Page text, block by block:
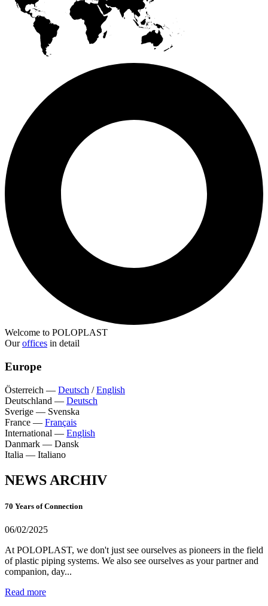
Welcome to POLOPLAST
Ouroffices in detail
Europe
Österreich — Deutsch /English
Deutschland — Deutsch
Sverige — Svenska
France — Français
International — English
Danmark — Dansk
Italia — Italiano
NEWS ARCHIV
70 Years of Connection
06/02/2025
At POLOPLAST, we don't just see ourselves as pioneers in the field
of plastic piping systems. We also see ourselves as your partner and
companion, day...
Read more